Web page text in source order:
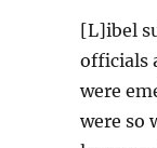
[L]ibel
officials
were
were so